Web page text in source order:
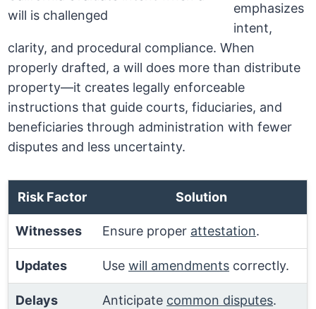
emphasizes
intent,
clarity, and procedural compliance. When
properly drafted, a will does more than distribute
property—it creates legally enforceable
instructions that guide courts, fiduciaries, and
beneficiaries through administration with fewer
disputes and less uncertainty.
Risk Factor Solution
Witnesses Ensure proper attestation.
Updates Usewill amendments correctly.
Delays Anticipate common disputes.